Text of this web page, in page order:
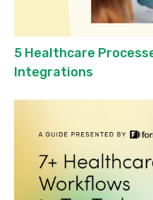
5 Healthcare
Integrations